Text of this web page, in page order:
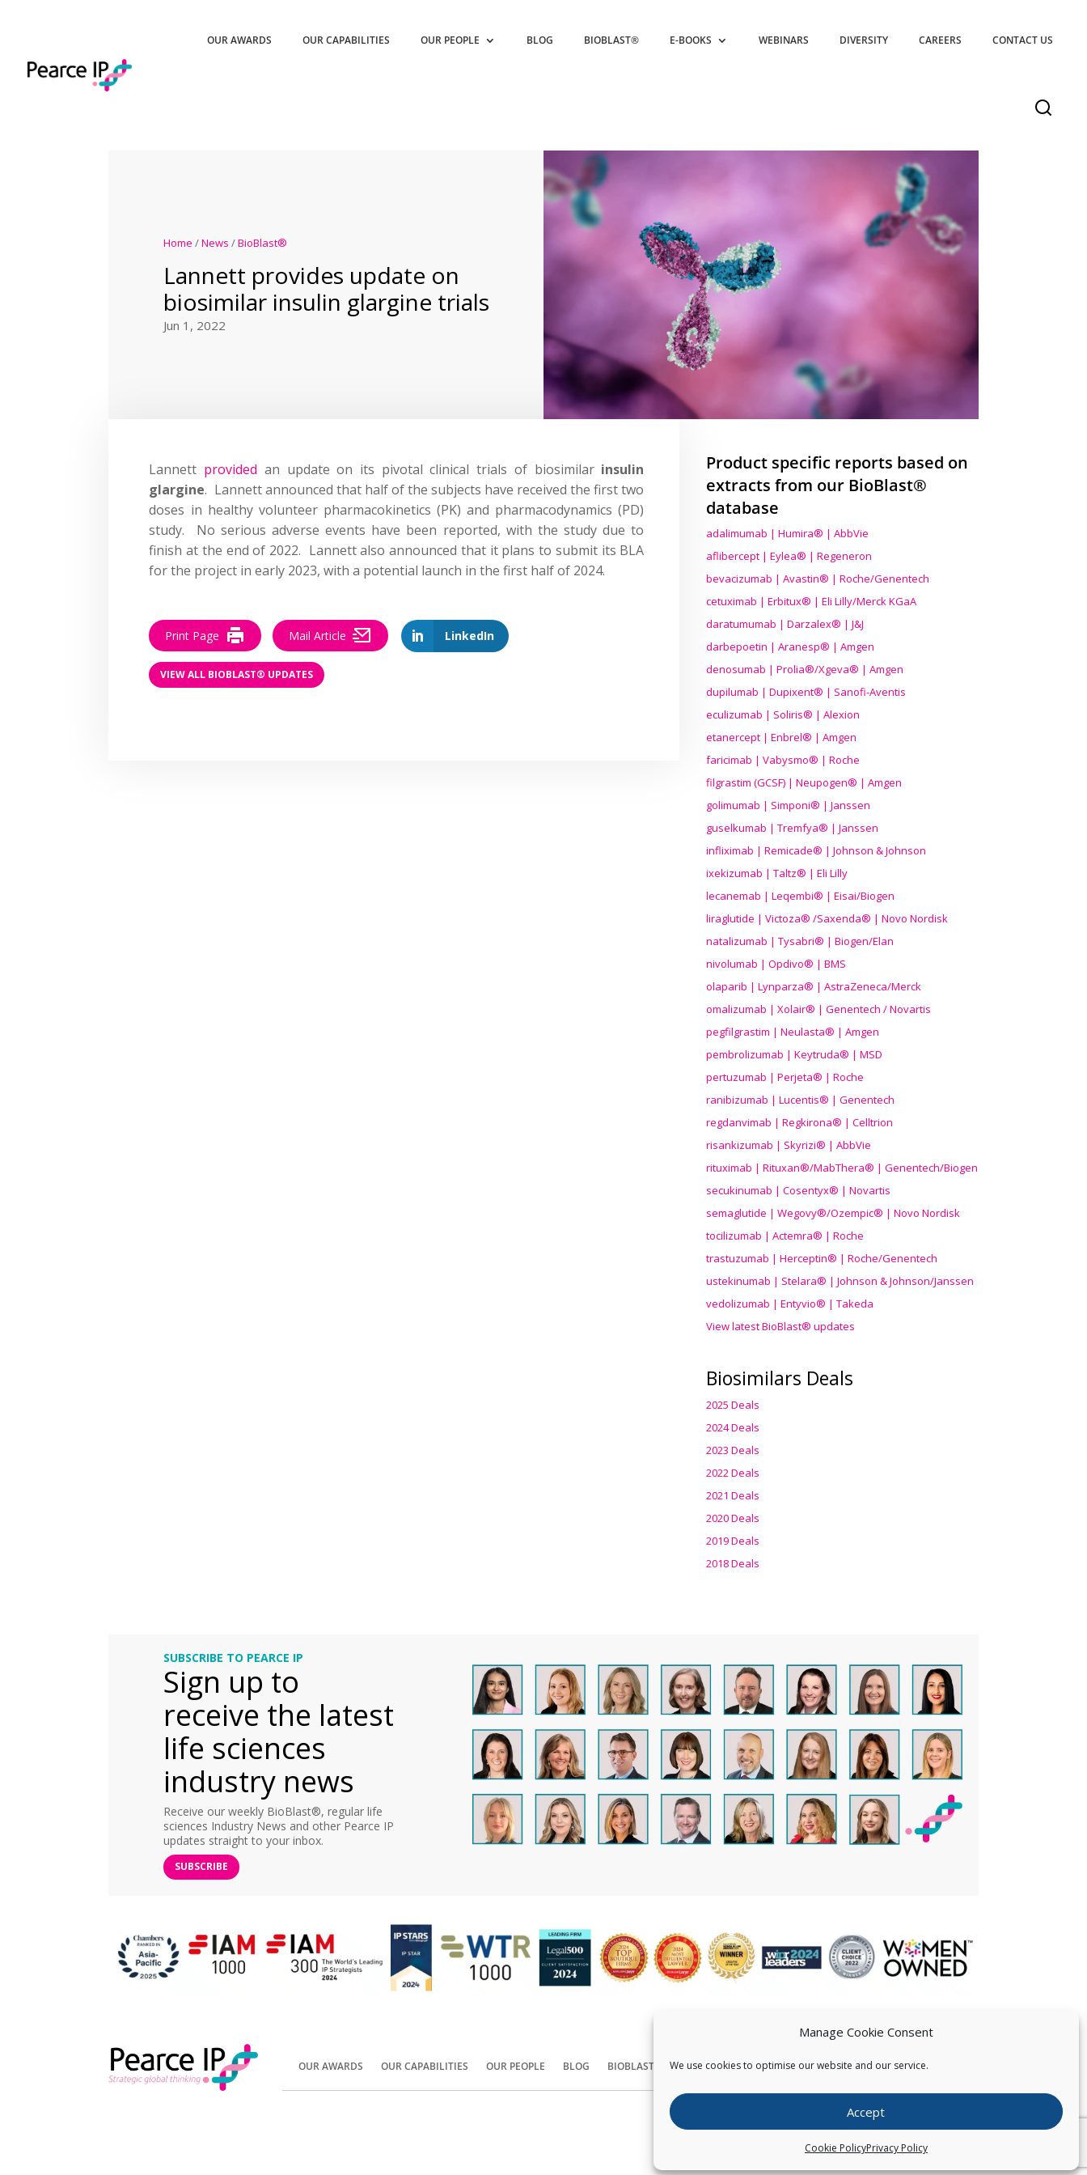
Manage Cookie Consent
We use cookies to optimise our website and our service.
Accept
Cookie PolicyPrivacy Policy
OUR AWARDS OUR CAPABILITIES OUR PEOPLE BLOG BIOBLAST® E-BOOKS WEBINARS DIVERSITY CAREERS CONTACT US
Home /News /BioBlast®
Lannett provides update on
biosimilar insulin glargine trials
Jun 1, 2022
Lannett provided an update on its pivotal clinical trials of biosimilar insulin
glargine. Lannett announced that half of the subjects have received the first two
doses in healthy volunteer pharmacokinetics (PK) and pharmacodynamics (PD)
study. No serious adverse events have been reported, with the study due to
finish at the end of 2022. Lannett also announced that it plans to submit its BLA
for the project in early 2023, with a potential launch in the first half of 2024.
LinkedIn
Print Page Mail Article
VIEW ALL BIOBLAST® UPDATES
Product specific reports based on
extracts from our BioBlast®
database
adalimumab | Humira® | AbbVie
aflibercept | Eylea® | Regeneron
bevacizumab | Avastin® | Roche/Genentech
cetuximab | Erbitux® | Eli Lilly/Merck KGaA
daratumumab | Darzalex® | J&J
darbepoetin | Aranesp® | Amgen
denosumab | Prolia®/Xgeva® | Amgen
dupilumab | Dupixent® | Sanofi-Aventis
eculizumab | Soliris® | Alexion
etanercept | Enbrel® | Amgen
faricimab | Vabysmo® | Roche
filgrastim (GCSF) | Neupogen® | Amgen
golimumab | Simponi® | Janssen
guselkumab | Tremfya® | Janssen
infliximab | Remicade® | Johnson & Johnson
ixekizumab | Taltz® | Eli Lilly
lecanemab | Leqembi® | Eisai/Biogen
liraglutide | Victoza® /Saxenda® | Novo Nordisk
natalizumab | Tysabri® | Biogen/Elan
nivolumab | Opdivo® | BMS
olaparib | Lynparza® | AstraZeneca/Merck
omalizumab | Xolair® | Genentech / Novartis
pegfilgrastim | Neulasta® | Amgen
pembrolizumab | Keytruda® | MSD
pertuzumab | Perjeta® | Roche
ranibizumab | Lucentis® | Genentech
regdanvimab | Regkirona® | Celltrion
risankizumab | Skyrizi® | AbbVie
rituximab | Rituxan®/MabThera® | Genentech/Biogen
secukinumab | Cosentyx® | Novartis
semaglutide | Wegovy®/Ozempic® | Novo Nordisk
tocilizumab | Actemra® | Roche
trastuzumab | Herceptin® | Roche/Genentech
ustekinumab | Stelara® | Johnson & Johnson/Janssen
vedolizumab | Entyvio® | Takeda
View latest BioBlast® updates
Biosimilars Deals
2025 Deals
2024 Deals
2023 Deals
2022 Deals
2021 Deals
2020 Deals
2019 Deals
2018 Deals
SUBSCRIBE TO PEARCE IP
Sign up to
receive the latest
life sciences
industry news
Receive our weekly BioBlast®, regular life
sciences Industry News and other Pearce IP
updates straight to your inbox.
SUBSCRIBE
OUR AWARDS OUR CAPABILITIES OUR PEOPLE BLOG BIOBLAST® CONTACT US
Copyright © Pearce IP. All Rights Reserved.